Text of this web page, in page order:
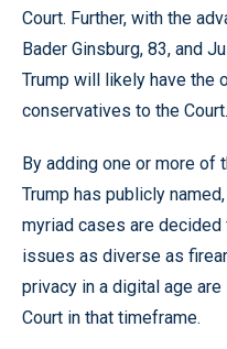
Court. Further, with the
Bader Ginsburg, 83, and
Trump will likely have the
conservatives to the Court.
By adding one or more of
Trump has publicly
myriad cases are
issues as diverse as
privacy in a digital age
Court in that timeframe.